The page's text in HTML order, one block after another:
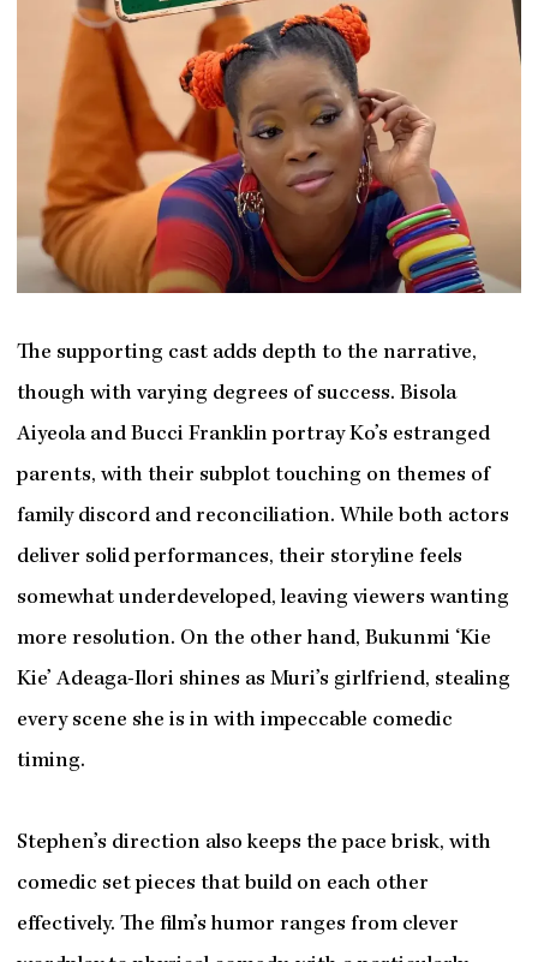
The supporting cast adds depth to the narrative,
though with varying degrees of success. Bisola
Aiyeola and Bucci Franklin portray Ko’s estranged
parents, with their subplot touching on themes of
family discord and reconciliation. While both actors
deliver solid performances, their storyline feels
somewhat underdeveloped, leaving viewers wanting
more resolution. On the other hand, Bukunmi ‘Kie
Kie’ Adeaga-Ilori shines as Muri’s girlfriend, stealing
every scene she is in with impeccable comedic
timing.
Stephen’s direction also keeps the pace brisk, with
comedic set pieces that build on each other
effectively. The film’s humor ranges from clever